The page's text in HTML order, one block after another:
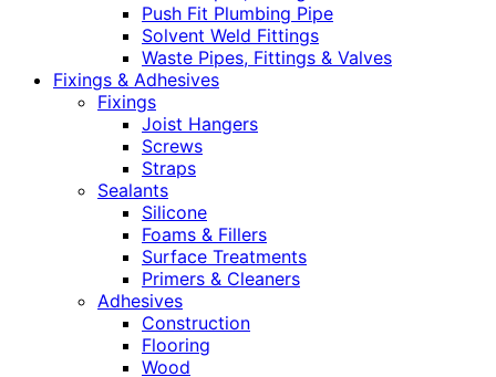
Push Fit Plumbing Pipe
Solvent Weld Fittings
Waste Pipes, Fittings & Valves
Fixings & Adhesives
Fixings
Joist Hangers
Screws
Straps
Sealants
Silicone
Foams & Fillers
Surface Treatments
Primers & Cleaners
Adhesives
Construction
Flooring
Wood